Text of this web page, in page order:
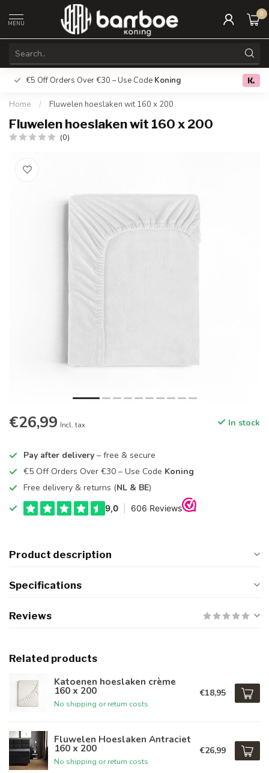
MENU
0
€5 Off Orders Over €30 – Use Code Koning Free
Home / Fluwelen hoeslaken wit 160 x 200
Fluwelen hoeslaken wit 160 x 200
(0)
€26,99 Incl. tax In stock
Pay after delivery – free & secure
€5 Off Orders Over €30 – Use Code Koning
Free delivery & returns (NL & BE)
Product description
Specifications
Reviews
Related products
Katoenen hoeslaken crème
160 x 200
No shipping or return costs
€18,95
Fluwelen Hoeslaken Antraciet
160 x 200
No shipping or return costs
€26,99